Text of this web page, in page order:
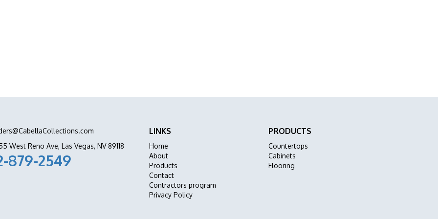
West Reno Ave, Las Vegas, NV 89118
879-2549
LINKS
Home
About
Products
Contact
Contractors program
Privacy Policy
PRODUCTS
Countertops
Cabinets
Flooring